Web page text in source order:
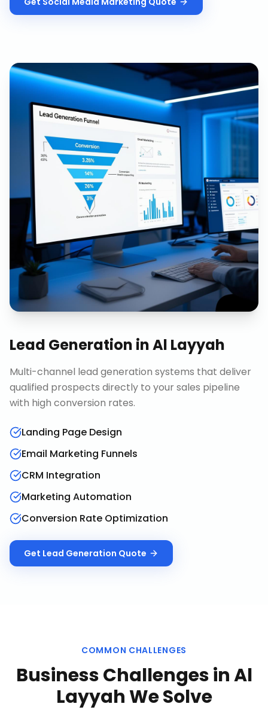
Lead Generation inAl Layyah
Multi-channel lead generation systems that deliver
qualified prospects directly to your sales pipeline
with high conversion rates.
Landing Page Design
Email Marketing Funnels
CRM Integration
Marketing Automation
Conversion Rate Optimization
Get Lead Generation Quote
COMMON CHALLENGES
Business Challenges inAl
LayyahWe Solve